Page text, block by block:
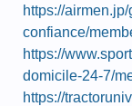
https://
confiance/
https://
domicile-24-7/
https://